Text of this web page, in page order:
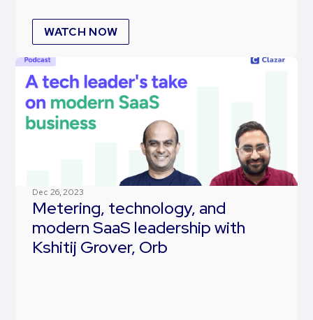
WATCH NOW
Dec 26, 2023
Metering, technology, and
modern SaaS leadership with
Kshitij Grover, Orb